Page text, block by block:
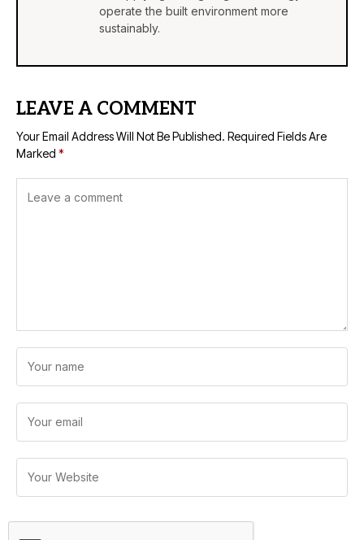
operate the built environment more
sustainably.
LEAVE A COMMENT
Your Email Address Will Not Be Published. Required Fields Are
Marked *